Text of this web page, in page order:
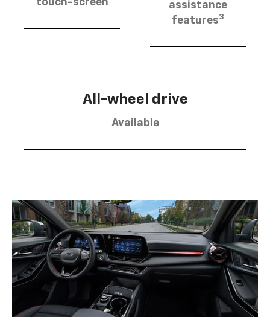
touch-screen
assistance
features3
All-wheel drive
Available